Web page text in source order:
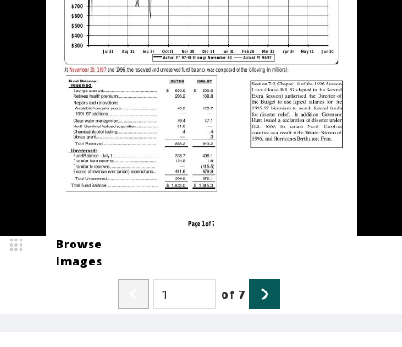
Browse
Images
of 7